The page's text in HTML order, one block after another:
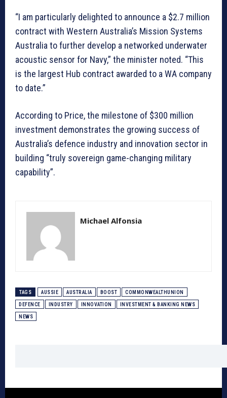
“I am particularly delighted to announce a $2.7 million
contract with Western Australia’s Mission Systems
Australia to further develop a networked underwater
acoustic sensor for Navy,” the minister noted. “This
is the largest Hub contract awarded to a WA company
to date.”
According to Price, the milestone of $300 million
investment demonstrates the growing success of
Australia’s defence industry and innovation sector in
building “truly sovereign game-changing military
capability”.
Michael Alfonsia
TAGS AUSSIE AUSTRALIA BOOST COMMONWEALTHUNION
DEFENCE INDUSTRY INNOVATION INVESTMENT & BANKING NEWS
NEWS